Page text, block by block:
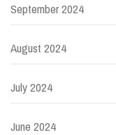
September 2024
August 2024
July 2024
June 2024